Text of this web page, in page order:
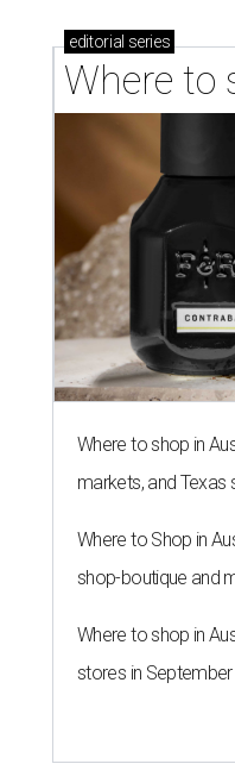
editorial series
Where to
Where to shop in
markets, and Texas
Where to Shop in
shop-boutique and
Where to shop in
stores in September